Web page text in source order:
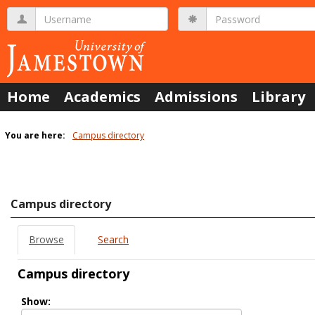
Skip
content
Username Password
Home Academics Admissions Library
You are here: Campus directory
tools
Campus directory
Browse Search
Campus directory
Show: